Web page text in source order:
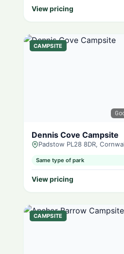
View pricing
CAMPSITE
Dennis Cove Campsite
Padstow PL28 8DR,
Same type of park
View pricing
CAMPSITE